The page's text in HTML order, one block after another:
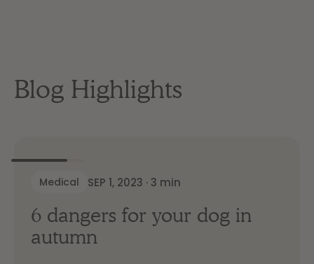
Blog Highlights
Medical SEP 1, 2023 ·3 min
6 dangers for your dog in
autumn